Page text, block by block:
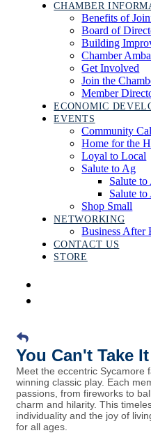
CHAMBER
Benefits of
Board of
Building
Chamber
Get Involved
Join the
Member
ECONOMIC
EVENTS
Community
Home for the
Loyal to Local
Salute to Ag
Salute to
Salute
Shop Small
NETWORKING
Business After
CONTACT US
STORE
You Can't Take
Meet the eccentric Sycamore
winning classic play. Each
passions, from fireworks to
charm and hilarity. This
individuality and the joy of
for all ages.